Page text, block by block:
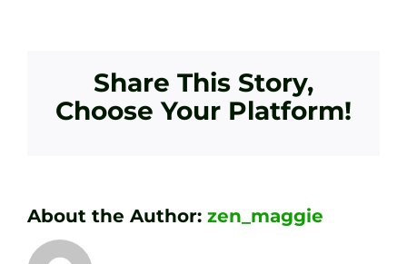
Share This Story,
Choose Your Platform!
About the Author: zen_maggie